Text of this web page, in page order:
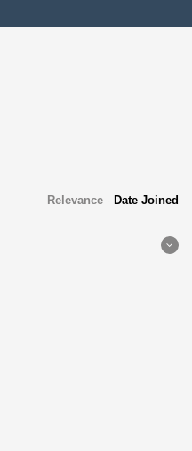
Relevance- Date Joined